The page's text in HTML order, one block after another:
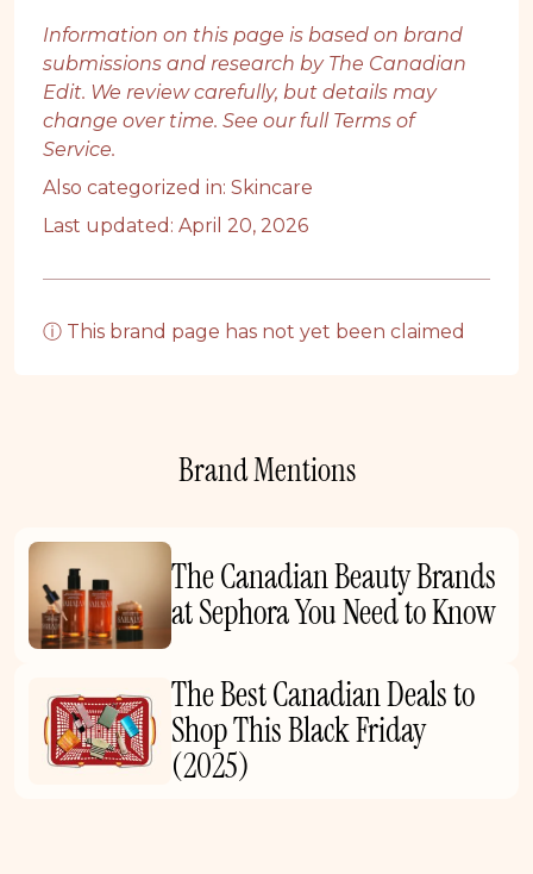
Information on this page is based on brand
submissions and research by The Canadian
Edit. We review carefully, but details may
change over time. See our full Terms of
Service.
Also categorized in: Skincare
Last updated: April 20, 2026
ⓘ This brand page has not yet been claimed
Brand Mentions
The Canadian Beauty Brands
at Sephora You Need to Know
The Best Canadian Deals to
Shop This Black Friday
(2025)